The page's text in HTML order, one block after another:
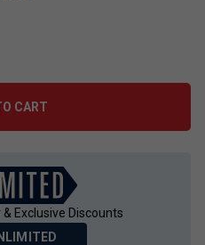
CART
Exclusive Discounts